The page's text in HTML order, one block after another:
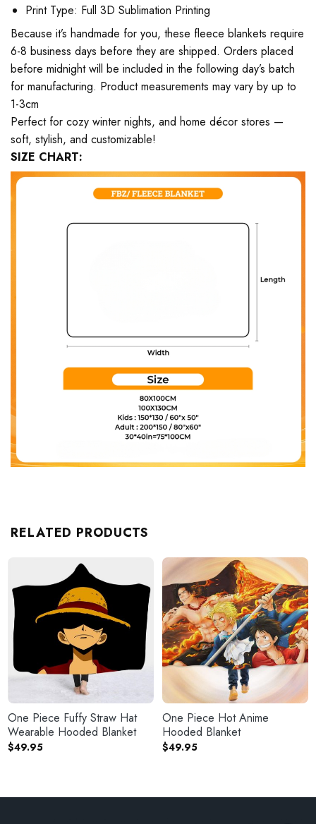
Print Type: Full 3D Sublimation Printing
Because it’s handmade for you, these fleece blankets require
6-8 business days before they are shipped. Orders placed
before midnight will be included in the following day’s batch
for manufacturing. Product measurements may vary by up to
1-3cm
Perfect for cozy winter nights, and home décor stores —
soft, stylish, and customizable!
SIZE CHART:
RELATED PRODUCTS
One Piece Fuffy Straw Hat
Wearable Hooded Blanket
$49.95
One Piece Hot Anime
Hooded Blanket
$49.95